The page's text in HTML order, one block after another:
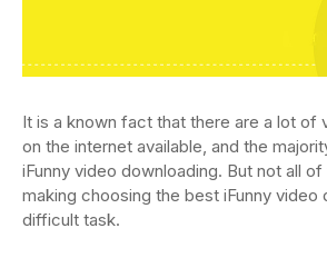
It is a known fact that there are a lot of
on the internet available, and the
iFunny video downloading. But not all
making choosing the best iFunny video
difficult task.